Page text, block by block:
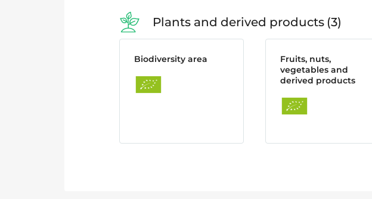
Plants and derived products 3
Biodiversity area
Fruits, nuts,
vegetables and
derived products